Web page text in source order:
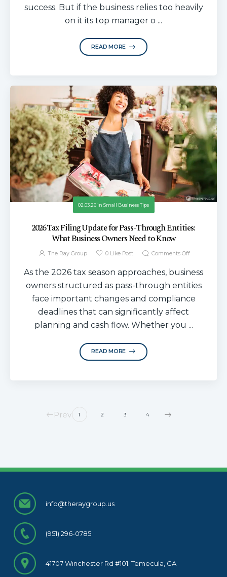
success. But if the business relies too heavily
on it its top manager o ...
READ MORE
02.03.26in Small Business Tips
2026 Tax Filing Update for Pass-Through Entities:
What Business Owners Need to Know
The Ray Group 0 Like Post Comments Off
As the 2026 tax season approaches, business
owners structured as pass-through entities
face important changes and compliance
deadlines that can significantly affect
planning and cash flow. Whether you ...
READ MORE
Prev 1 2 3 4
info@theraygroup.us
(951) 296-0785
41707 Winchester Rd #101. Temecula, CA